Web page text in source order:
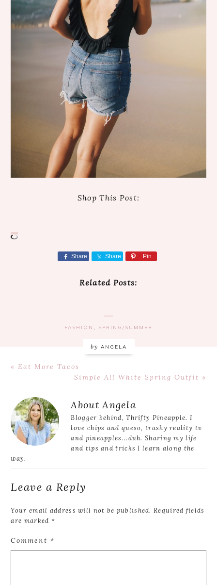
Shop This Post:
Share Share Pin
Related Posts:
FASHION , SPRING/SUMMER
by ANGELA
Previous
« Eat More Tacos
Next
Simple All White Spring Outfit »
Reader
Interactions
AboutAngela
Blogger behind, Thrifty Pineapple. I
love chips and queso, trashy reality tv
and pineapples...duh. Sharing my life
and tips and tricks I learn along the
way.
Leave a Reply
Your email address will not be published. Required fields
are marked *
Comment*